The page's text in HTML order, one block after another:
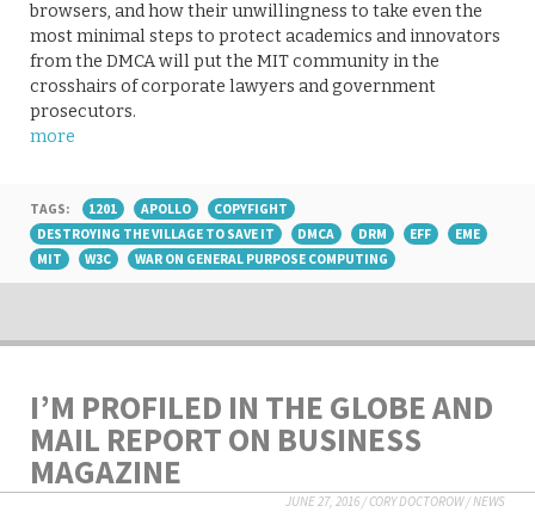
browsers, and how their unwillingness to take even the
most minimal steps to protect academics and innovators
from the DMCA will put the MIT community in the
crosshairs of corporate lawyers and government
prosecutors.
more
TAGS: 1201 APOLLO
COPYFIGHT
DESTROYING THE VILLAGE TO SAVE IT
DMCA DRM EFF
EME
MIT
W3C WAR ON GENERAL PURPOSE COMPUTING
I’M PROFILED IN THE GLOBE AND
MAIL REPORT ON BUSINESS
MAGAZINE
JUNE 27, 2016/CORY DOCTOROW/NEWS